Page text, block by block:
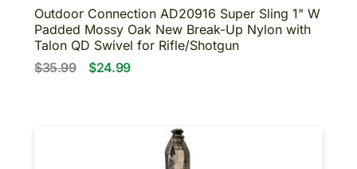
Outdoor Connection AD20916 Super Sling 1" W
Padded Mossy Oak New Break-Up Nylon with
Talon QD Swivel for Rifle/Shotgun
$35.99
$24.99